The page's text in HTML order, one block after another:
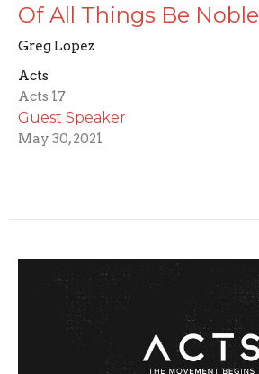
Of All Things Be Noble
Greg Lopez
Acts
Acts 17
Guest Speaker
May 30, 2021